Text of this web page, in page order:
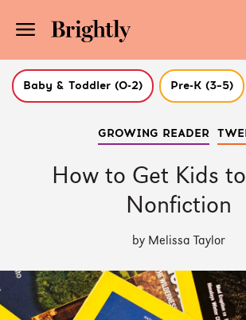
Baby & Toddler (0-2) Pre-K (3–5)
GROWING READER
How to Get Kids
Nonfiction
by Melissa Taylor